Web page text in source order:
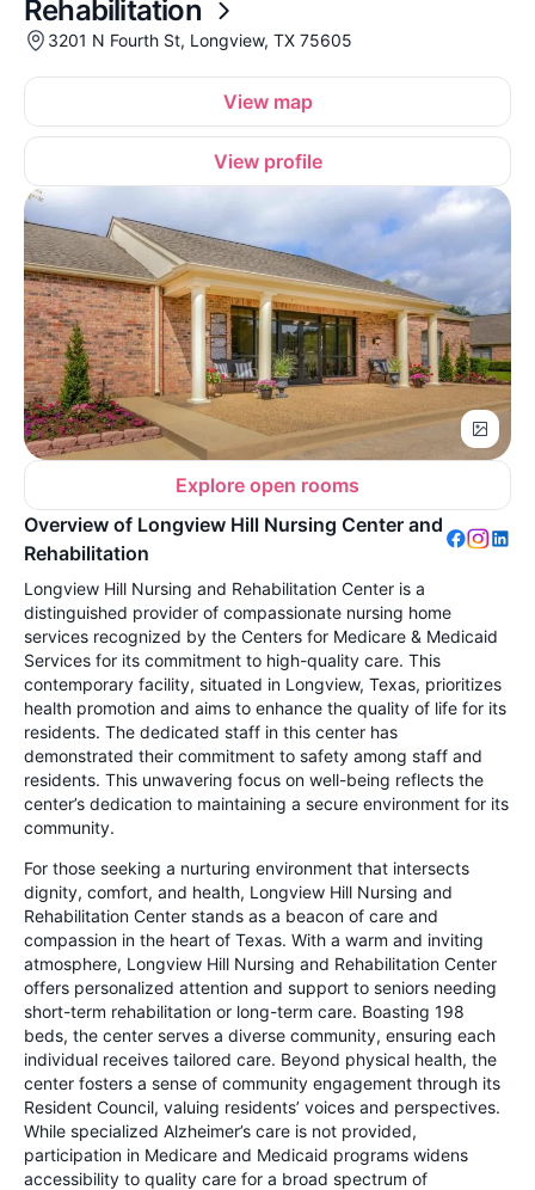
Rehabilitation
3201 N Fourth St, Longview, TX 75605
View map
View profile
Explore open rooms
Overview of Longview Hill Nursing Center and
Rehabilitation
Longview Hill Nursing and Rehabilitation Center is a
distinguished provider of compassionate nursing home
services recognized by the Centers for Medicare & Medicaid
Services for its commitment to high-quality care. This
contemporary facility, situated in Longview, Texas, prioritizes
health promotion and aims to enhance the quality of life for its
residents. The dedicated staff in this center has
demonstrated their commitment to safety among staff and
residents. This unwavering focus on well-being reflects the
center’s dedication to maintaining a secure environment for its
community.
For those seeking a nurturing environment that intersects
dignity, comfort, and health, Longview Hill Nursing and
Rehabilitation Center stands as a beacon of care and
compassion in the heart of Texas. With a warm and inviting
atmosphere, Longview Hill Nursing and Rehabilitation Center
offers personalized attention and support to seniors needing
short-term rehabilitation or long-term care. Boasting 198
beds, the center serves a diverse community, ensuring each
individual receives tailored care. Beyond physical health, the
center fosters a sense of community engagement through its
Resident Council, valuing residents’ voices and perspectives.
While specialized Alzheimer’s care is not provided,
participation in Medicare and Medicaid programs widens
accessibility to quality care for a broad spectrum of